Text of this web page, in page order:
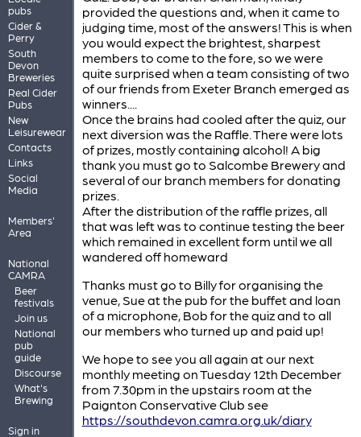
pubs
Cider &
Perry
South
Devon
Breweries
Real Cider
Pubs
New
Leisurewear
Contacts
Links
Social
Media
Members'
Area
National
CAMRA
Beer
festivals
Join us
National
pub
guide
Discourse
What's
Brewing
Sign in
provided the questions and, when it came to
judging time, most of the answers! This is when
you would expect the brightest, sharpest
members to come to the fore, so we were
quite surprised when a team consisting of two
of our friends from Exeter Branch emerged as
winners....
Once the brains had cooled after the quiz, our
next diversion was the Raffle. There were lots
of prizes, mostly containing alcohol! A big
thank you must go to Salcombe Brewery and
several of our branch members for donating
prizes.
After the distribution of the raffle prizes, all
that was left was to continue testing the beer
which remained in excellent form until we all
wandered off homeward
Thanks must go to Billy for organising the
venue, Sue at the pub for the buffet and loan
of a microphone, Bob for the quiz and to all
our members who turned up and paid up!
We hope to see you all again at our next
monthly meeting on Tuesday 12th December
from 7.30pm in the upstairs room at the
Paignton Conservative Club see
https://southdevon.camra.org.uk/diary